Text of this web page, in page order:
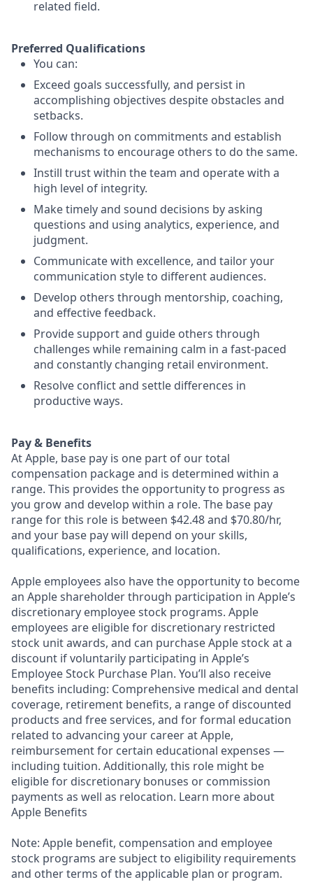
related field.
Preferred Qualifications
You can:
Exceed goals successfully, and persist in
accomplishing objectives despite obstacles and
setbacks.
Follow through on commitments and establish
mechanisms to encourage others to do the same.
Instill trust within the team and operate with a
high level of integrity.
Make timely and sound decisions by asking
questions and using analytics, experience, and
judgment.
Communicate with excellence, and tailor your
communication style to different audiences.
Develop others through mentorship, coaching,
and effective feedback.
Provide support and guide others through
challenges while remaining calm in a fast-paced
and constantly changing retail environment.
Resolve conflict and settle differences in
productive ways.
Pay & Benefits
At Apple, base pay is one part of our total
compensation package and is determined within a
range. This provides the opportunity to progress as
you grow and develop within a role. The base pay
range for this role is between $42.48 and $70.80/hr,
and your base pay will depend on your skills,
qualifications, experience, and location.
Apple employees also have the opportunity to become
an Apple shareholder through participation in Apple’s
discretionary employee stock programs. Apple
employees are eligible for discretionary restricted
stock unit awards, and can purchase Apple stock at a
discount if voluntarily participating in Apple’s
Employee Stock Purchase Plan. You’ll also receive
benefits including: Comprehensive medical and dental
coverage, retirement benefits, a range of discounted
products and free services, and for formal education
related to advancing your career at Apple,
reimbursement for certain educational expenses —
including tuition. Additionally, this role might be
eligible for discretionary bonuses or commission
payments as well as relocation. Learn more about
Apple Benefits
Note: Apple benefit, compensation and employee
stock programs are subject to eligibility requirements
and other terms of the applicable plan or program.